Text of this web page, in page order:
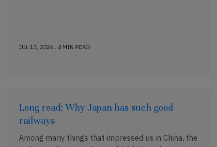
JUL 13, 2026 . 4 MIN READ
Long read: Why Japan has such good
railways
Among many things that impressed us in China, the